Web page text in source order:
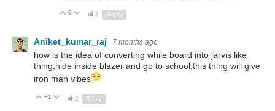
Up
0 Down
3 Reply
Aniket_kumar_raj 7 months ago
how is the idea of converting while board into jarvis like
thing,hide inside blazer and go to school,this thing will give
iron man vibes
Up
+1 Down
2 Reply